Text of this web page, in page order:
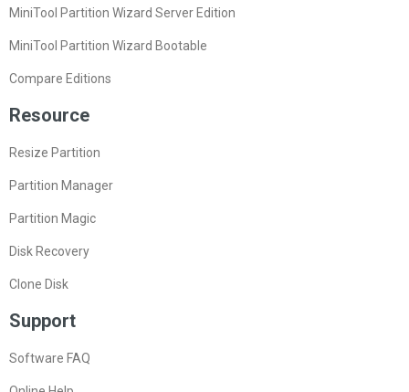
MiniTool Partition Wizard Server Edition
MiniTool Partition Wizard Bootable
Compare Editions
Resource
Resize Partition
Partition Manager
Partition Magic
Disk Recovery
Clone Disk
Support
Software FAQ